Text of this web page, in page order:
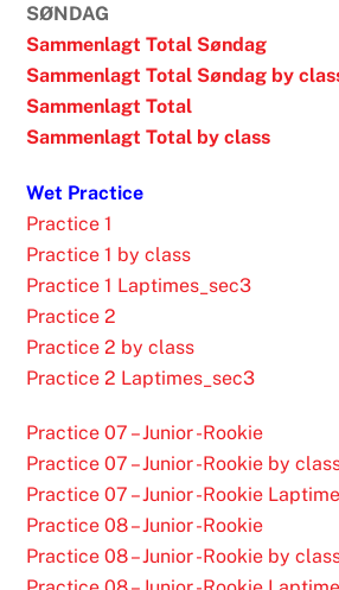
SØNDAG
Sammenlagt Total Søndag
Sammenlagt Total Søndag by
Sammenlagt Total
Sammenlagt Total by class
Wet Practice
Practice 1
Practice 1 by class
Practice 1 Laptimes_sec3
Practice 2
Practice 2 by class
Practice 2 Laptimes_sec3
Practice 07 – Junior -Rookie
Practice 07 – Junior -Rookie by
Practice 07 – Junior -Rookie
Practice 08 – Junior -Rookie
Practice 08 – Junior -Rookie by